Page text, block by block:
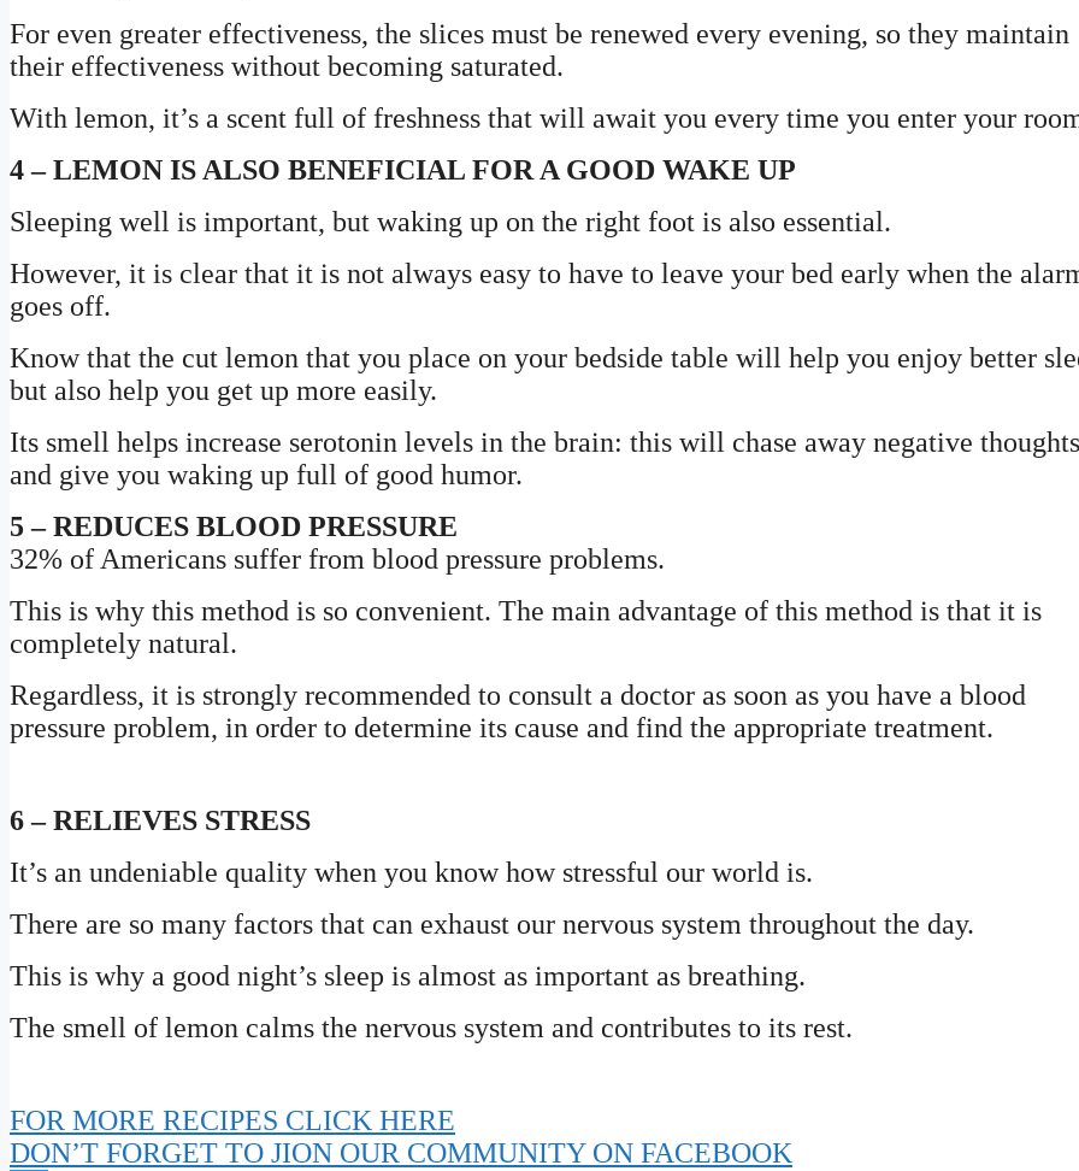
For even greater effectiveness, the slices must be renewed every evening, so they maintain
their effectiveness without becoming saturated.
With lemon, it’s a scent full of freshness that will await you every time you enter your
4 – LEMON IS ALSO BENEFICIAL FOR A GOOD WAKE UP
Sleeping well is important, but waking up on the right foot is also essential.
However, it is clear that it is not always easy to have to leave your bed early when the
goes off.
Know that the cut lemon that you place on your bedside table will help you enjoy better
but also help you get up more easily.
Its smell helps increase serotonin levels in the brain: this will chase away negative thoughts
and give you waking up full of good humor.
5 – REDUCES BLOOD PRESSURE
32% of Americans suffer from blood pressure problems.
This is why this method is so convenient. The main advantage of this method is that it is
completely natural.
Regardless, it is strongly recommended to consult a doctor as soon as you have a blood
pressure problem, in order to determine its cause and find the appropriate treatment.
6 – RELIEVES STRESS
It’s an undeniable quality when you know how stressful our world is.
There are so many factors that can exhaust our nervous system throughout the day.
This is why a good night’s sleep is almost as important as breathing.
The smell of lemon calms the nervous system and contributes to its rest.
FOR MORE RECIPES CLICK HERE
DON’T FORGET TO JION OUR COMMUNITY ON FACEBOOK